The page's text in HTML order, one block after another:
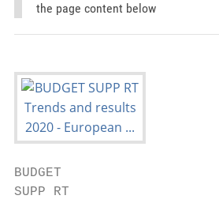
the page content below
BUDGET
SUPP RT